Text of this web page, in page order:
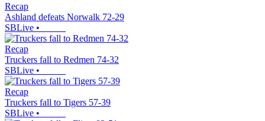
Recap
Ashland defeats Norwalk 72-29
SBLive •
Recap
Truckers fall to Redmen 74-32
SBLive •
Recap
Truckers fall to Tigers 57-39
SBLive •